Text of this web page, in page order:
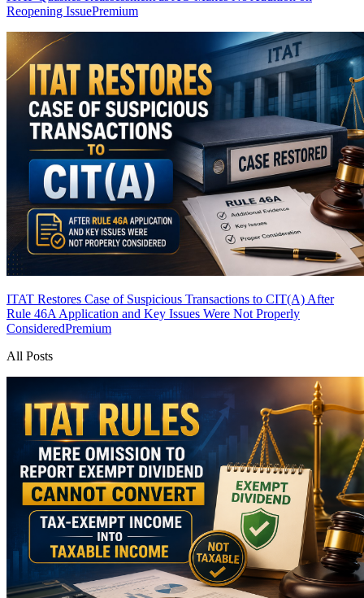
Reopening IssuePremium
ITAT Restores Case of Suspicious Transactions to CIT(A) After
Rule 46A Application and Key Issues Were Not Properly
ConsideredPremium
All Posts